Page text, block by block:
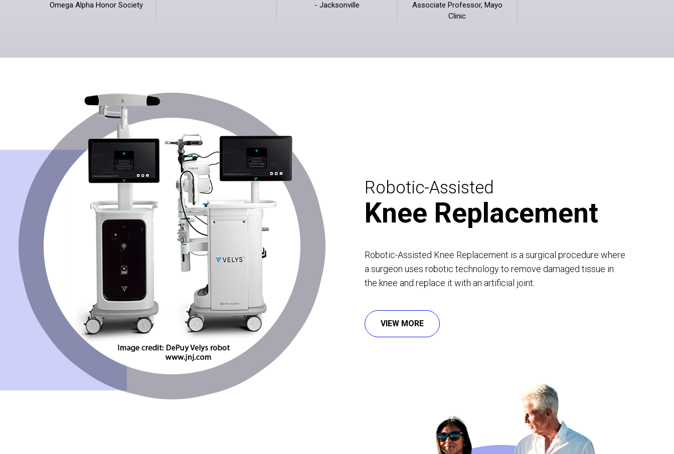
Omega Alpha Honor Society
- Jacksonville
Associate Professor, Mayo
Clinic
Robotic-Assisted
Knee Replacement
Robotic-Assisted Knee Replacement is a surgical procedure where
a surgeon uses robotic technology to remove damaged tissue in
the knee and replace it with an artificial joint.
VIEW MORE